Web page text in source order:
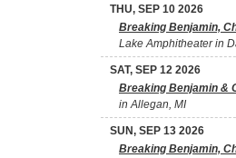
THU, SEP 10 2026
Breaking Benjamin,
Lake Amphitheater in
SAT, SEP 12 2026
Breaking Benjamin &
in Allegan, MI
SUN, SEP 13 2026
Breaking Benjamin,